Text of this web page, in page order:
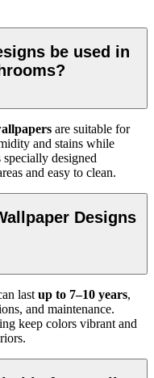
be used in
are suitable for
and stains while
designed
and easy to clean.
Designs
last up to 7–10 years,
and maintenance.
keep colors vibrant and